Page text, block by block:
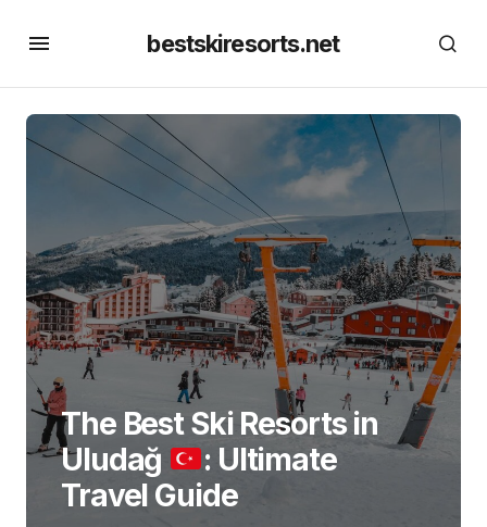
bestskiresorts.net
The Best Ski Resorts in
Uludağ
: Ultimate
Travel Guide